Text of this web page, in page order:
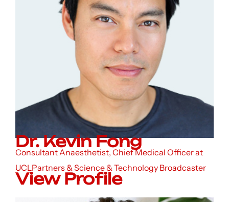
Dr. Kevin Fong
Consultant Anaesthetist, Chief Medical Officer at
UCLPartners & Science & Technology Broadcaster
View Profile